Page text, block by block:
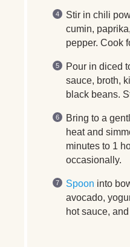
Stir in chili
cumin,
pepper. Cook
Pour in diced
sauce, broth,
black beans.
Bring to a
heat and
minutes to 1
occasionally.
Spoon into
avocado,
hot sauce,